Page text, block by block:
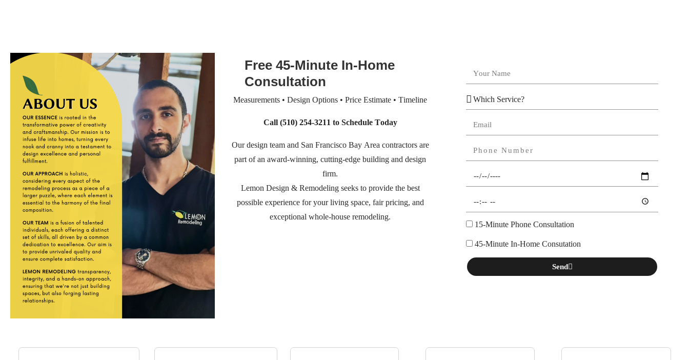
Free 45-Minute In-Home
Consultation
Measurements • Design Options • Price Estimate • Timeline
Call (510) 254-3211 to Schedule Today
Our design team and San Francisco Bay Area contractors are
part of an award-winning, cutting-edge building and design
firm.
Lemon Design & Remodeling seeks to provide the best
possible experience for your living space, fair pricing, and
exceptional whole-house remodeling.
15-Minute Phone Consultation
45-Minute In-Home Consutation
Send